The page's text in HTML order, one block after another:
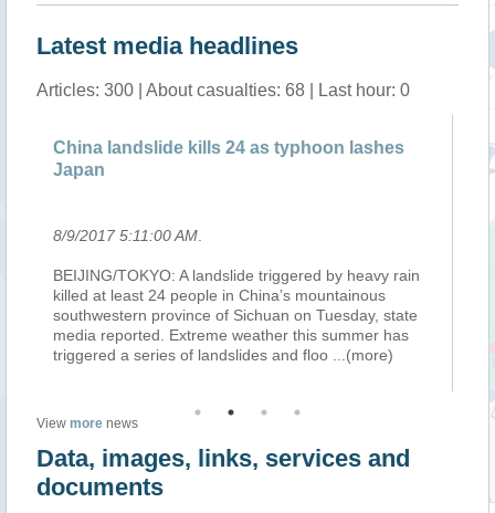
Latest media headlines
Articles: 300 | About casualties: 68 | Last hour: 0
China landslide kills 24 as typhoon lashes
Japan
8/9/2017 5:11:00 AM
BEIJING/TOKYO: A landslide triggered by heavy rain
killed at least 24 people in China’s mountainous
southwestern province of Sichuan on Tuesday, state
media reported. Extreme weather this summer has
triggered a series of landslides and floo
...(more)
View more news
Data, images, links, services and
documents